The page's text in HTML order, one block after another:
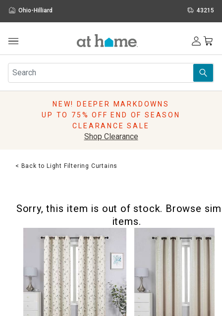
Ohio-Hilliard 43215
Furniture
Rugs
Pillows
Lighting
Sale & Clearance
NEW! DEEPER MARKDOWNS
UP TO 75% OFF END OF SEASON
CLEARANCE SALE
Shop Clearance
< Back to Light Filtering Curtains
Sorry, this item is out of stock. Browse
items.